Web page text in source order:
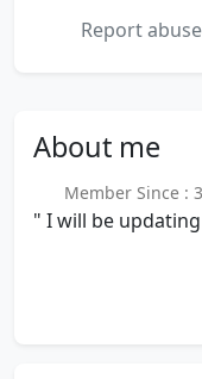
Report abuse
About me
Member Since :
" I will be